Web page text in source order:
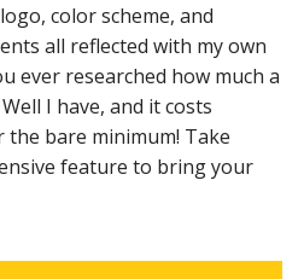
color scheme, and
all reflected with my own
ever researched how much a
I have, and it costs
bare minimum! Take
feature to bring your